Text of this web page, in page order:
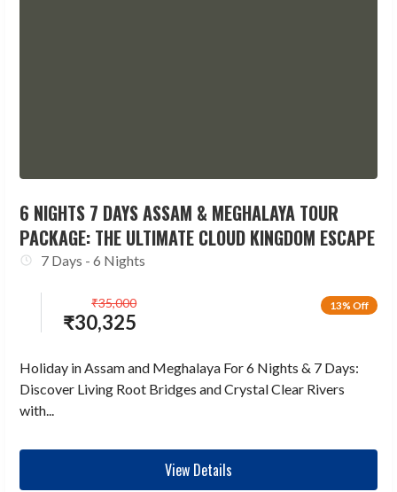
6 NIGHTS 7 DAYS ASSAM & MEGHALAYA TOUR
PACKAGE: THE ULTIMATE CLOUD KINGDOM ESCAPE
7 Days - 6 Nights
13% Off
₹30,325
₹35,000
Holiday in Assam and Meghalaya For 6 Nights & 7 Days:
Discover Living Root Bridges and Crystal Clear Rivers
with...
View Details